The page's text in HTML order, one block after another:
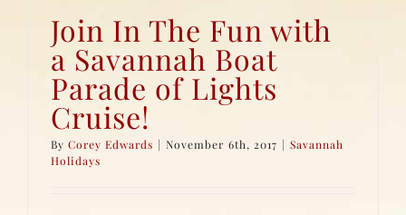
Join In The Fun with
a Savannah Boat
Parade of Lights
Cruise!
ByCorey Edwards | November 6th, 2017 | Savannah
Holidays